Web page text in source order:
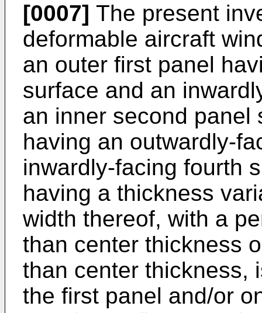
[0007] The present
deformable aircraft
an outer first panel
surface and an
an inner second panel
having an outwardly-
inwardly-facing fourth
having a thickness
width thereof, with a
than center thickness
than center thickness,
the first panel and/or